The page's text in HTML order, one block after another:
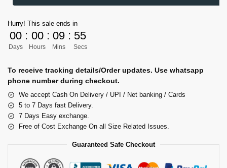
Hurry! This sale ends in
00
Days
: 00
Hours
: 09
Mins
: 54
Secs
To receive tracking details/Order updates. Use whatsapp
phone number during checkout.
We accept Cash On Delivery / UPI / Net banking / Cards
5 to 7 Days fast Delivery.
7 Days Easy exchange.
Free of Cost Exchange On all Size Related Issues.
Guaranteed Safe Checkout